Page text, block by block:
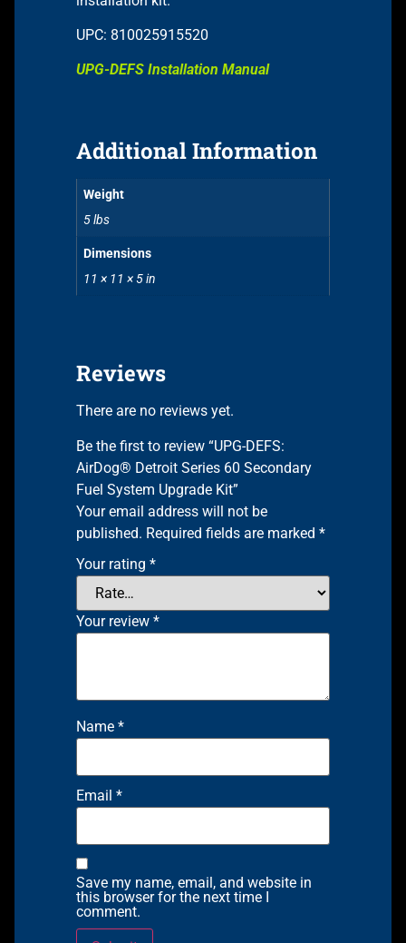
UPC: 810025915520
UPG-DEFS Installation Manual
Additional Information
Weight
5 lbs
Dimensions
11 × 11 × 5 in
Reviews
There are no reviews yet.
Be the first to review “UPG-DEFS:
AirDog® Detroit Series 60 Secondary
Fuel System Upgrade Kit”
Your email address will not be
published. Required fields are marked *
Your rating *
Your review *
Name *
Email *
Save my name, email, and website in
this browser for the next time I
comment.